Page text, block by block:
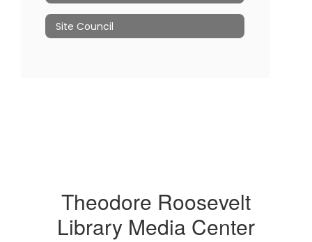
Site Council
Theodore Roosevelt
Library Media Center